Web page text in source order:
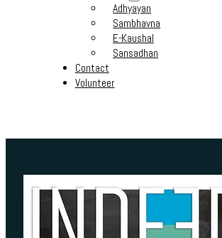
Adhyayan
Sambhavna
E-Kaushal
Sansadhan
Contact
Volunteer